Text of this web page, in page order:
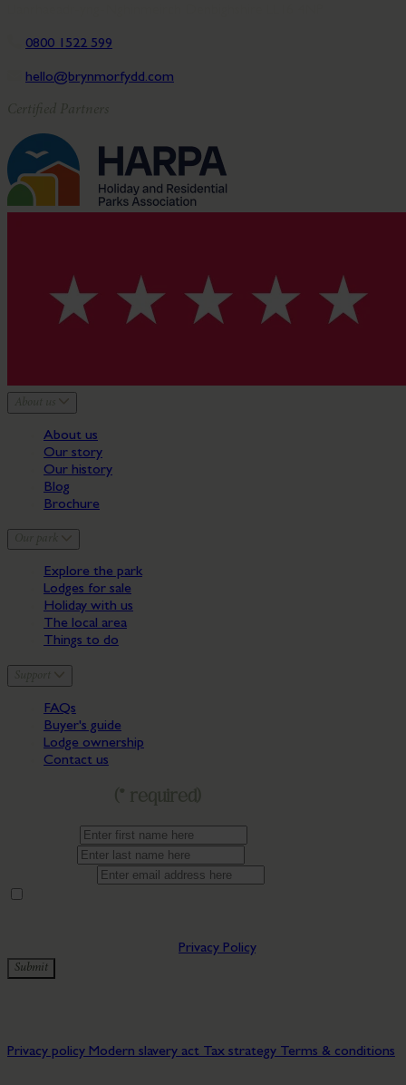
0800 1522 599
hello@brynmorfydd.com
Certified Partners
About us
About us
Our story
Our history
Blog
Brochure
Our park
Explore the park
Lodges for sale
Holiday with us
The local area
Things to do
Support
FAQs
Buyer's guide
Lodge ownership
Contact us
(* required)
Privacy Policy.
Submit
Privacy policy Modern slavery act Tax strategy Terms & conditions